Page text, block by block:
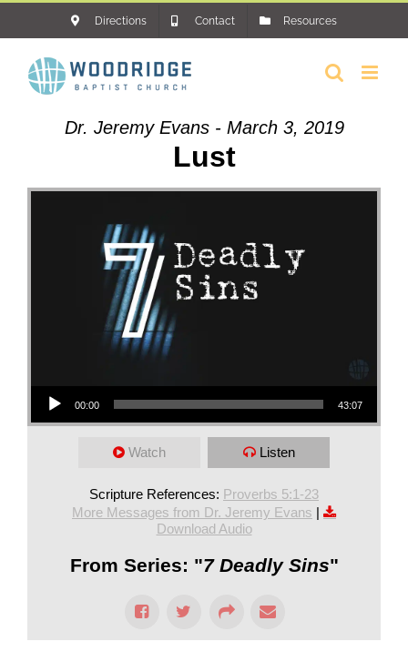
content
Directions Contact Resources
Dr. Jeremy Evans - March 3, 2019
Lust
00:00 43:07
Watch Listen
Scripture References: Proverbs 5:1-23
More Messages from Dr. Jeremy Evans |
Download Audio
From Series: "7 Deadly Sins"